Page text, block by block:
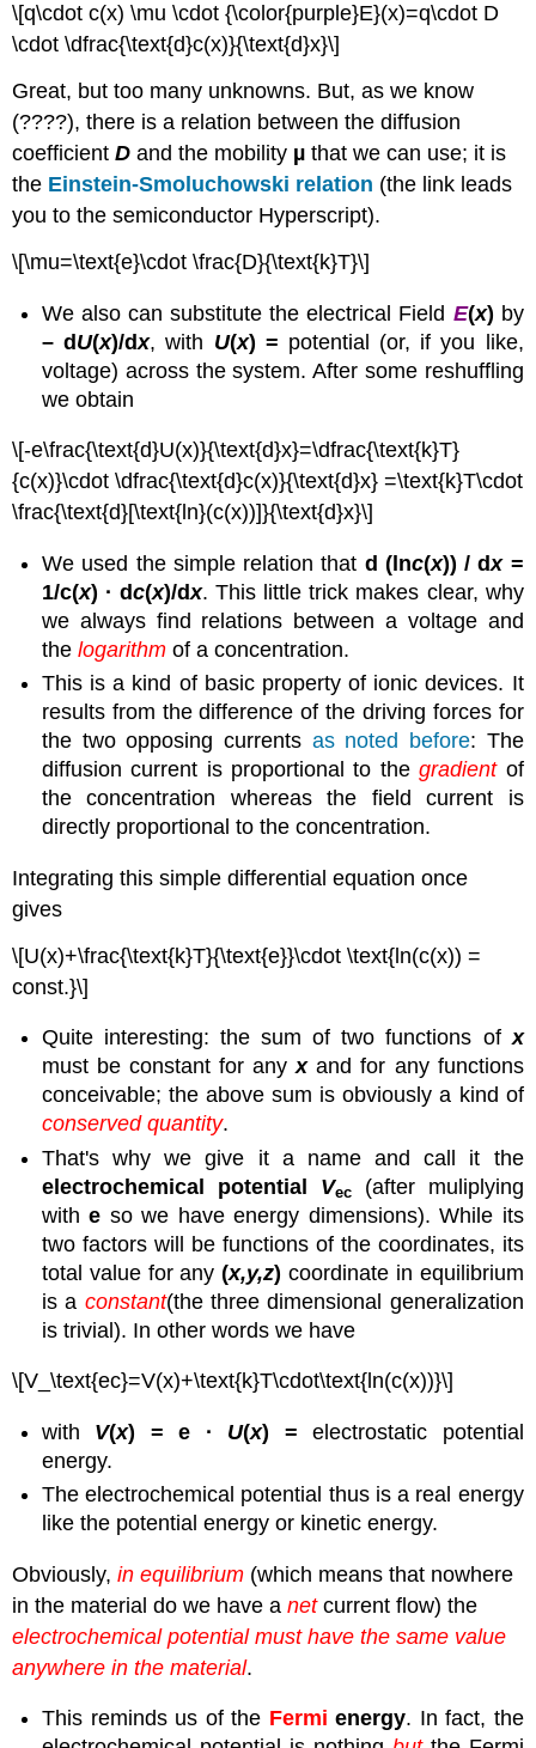
\[q\cdot c(x) \mu \cdot {\color{purple}E}(x)=q\cdot D
\cdot \dfrac{\text{d}c(x)}{\text{d}x}\]
Great, but too many unknowns. But, as we know
(????), there is a relation between the diffusion
coefficientD and the mobility µ that we can use; it is
the Einstein-Smoluchowski relation (the link leads
you to the semiconductor Hyperscript).
\[\mu=\text{e}\cdot \frac{D}{\text{k}T}\]
We also can substitute the electrical Field E(x) by
– dU(x)/dx, with U(x) = potential (or, if you like,
voltage) across the system. After some reshuffling
we obtain
\[-e\frac{\text{d}U(x)}{\text{d}x}=\dfrac{\text{k}T}
{c(x)}\cdot \dfrac{\text{d}c(x)}{\text{d}x} =\text{k}T\cdot
\frac{\text{d}[\text{ln}(c(x))]}{\text{d}x}\]
We used the simple relation that d (lnc(x)) / dx=
1/c(x) · dc(x)/dx. This little trick makes clear, why
we always find relations between a voltage and
thelogarithm of a concentration.
This is a kind of basic property of ionic devices. It
results from the difference of the driving forces for
the two opposing currents as noted before: The
diffusion current is proportional to thegradientof
the concentration whereas the field current is
directly proportional to the concentration.
Integrating this simple differential equation once
gives
\[U(x)+\frac{\text{k}T}{\text{e}}\cdot \text{ln(c(x)) =
const.}\]
Quite interesting: the sum of two functions ofx
must be constant for anyxand for any functions
conceivable; the above sum is obviously a kind of
conserved quantity.
That's why we give it a name and call it the
electrochemical potential
Vec(after muliplying
withe so we have energy dimensions). While its
two factors will be functions of the coordinates, its
total value for any(x,y,z) coordinate in equilibrium
is a constant(the three dimensional generalization
is trivial). In other words we have
\[V_\text{ec}=V(x)+\text{k}T\cdot\text{ln(c(x))}\]
with V(x) = e · U(x) = electrostatic potential
energy.
The electrochemical potential thus is a real energy
like the potential energy or kinetic energy.
Obviously,in equilibrium (which means that nowhere
in the material do we have anetcurrent flow) the
electrochemical potential must have the same value
anywhere in the material.
This reminds us of the Fermienergy. In fact, the